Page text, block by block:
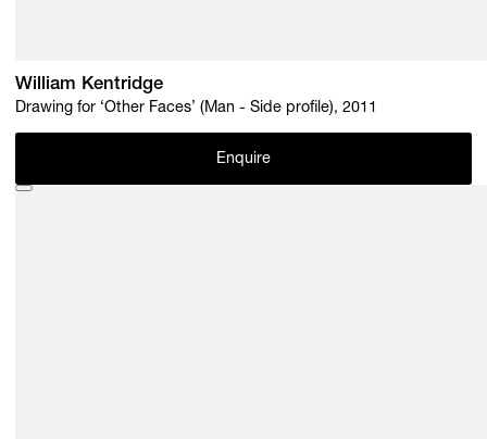
William Kentridge
Drawing for ‘Other Faces’ (Man - Side profile), 2011
Enquire